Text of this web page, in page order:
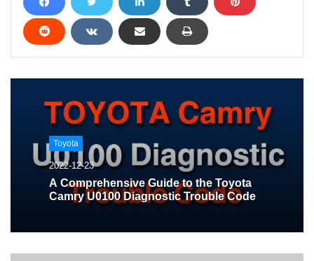
Toyota
2022-12-23
A Comprehensive Guide to the Toyota
Camry U0100 Diagnostic Trouble Code